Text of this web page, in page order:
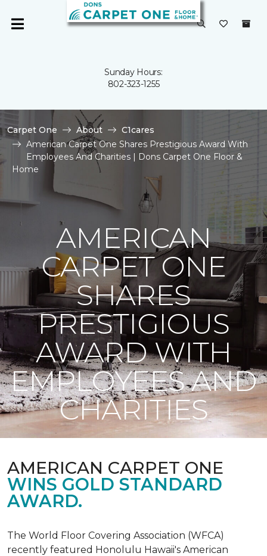
Sunday Hours:
802-323-1255
Carpet One About
C1cares
American Carpet One Shares Prestigious Award With
Employees And Charities | Dons Carpet One Floor &
Home
AMERICAN
CARPET ONE
SHARES
PRESTIGIOUS
AWARD WITH
EMPLOYEES AND
CHARITIES
AMERICAN CARPET ONE
WINS GOLD STANDARD
AWARD.
The World Floor Covering Association (WFCA)
recently featured Honolulu Hawaii's American